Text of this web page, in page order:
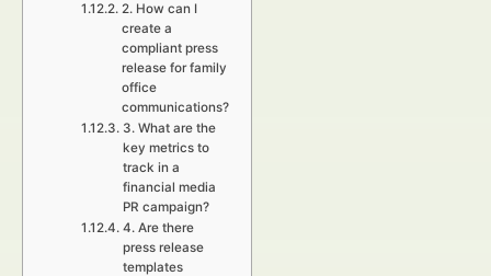
2. How can I
create a
compliant press
release for family
office
communications?
3. What are the
key metrics to
track in a
financial media
PR campaign?
4. Are there
press release
templates